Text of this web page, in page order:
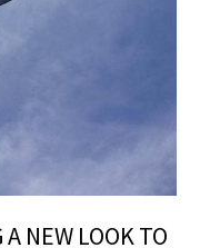
NEW LOOK TO